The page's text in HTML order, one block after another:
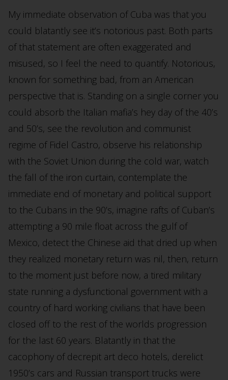
My immediate observation of Cuba was that you
could blatantly see it’s notorious past. Both parts
of that statement are often exaggerated and
misused, so I feel the need to quantify. Notorious,
known for something bad, from an American
perspective that is. Standing on a single corner you
could absorb the Italian mafia’s hey day of the 40’s
and 50’s, see the revolution and communist
regime of Fidel Castro, observe his relationship
with the Soviet Union during the cold war, watch
the fall of the iron curtain, contemplate the
immediate end of monetary and political support
to the Cubans in the 90’s, imagine rafts of Cuban’s
attempting a 90 mile float across the gulf of
Mexico, detect the Chinese aid that dried up when
they realized monetary return was nil, then, return
to the moment just before now, a tired military
state running a dysfunctional government with a
country of hard working civilians that have been
closed off to the rest of the worlds progression
for the last 60 years. Blatantly in that the
cacophony of decrepit art deco hotels, derelict
1950’s cars and Russian transport trucks were